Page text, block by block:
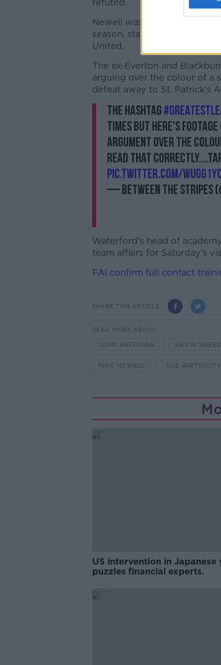
refuted.
Newell was sent to the
season, starting with their
United.
The ex-Everton and
arguing over the colour of a
defeat away to St. Patrick's
The hashtag
times but here's
argument over the
read that
pic.twitter.com/
— Between the Stripes
Waterford's head of
team affairs for Saturday's
FAI confirm full contact
SHARE THIS ARTICLE
READ MORE ABOUT
JOHN SHERIDAN KEVIN
MIKE NEWELL SSE
US intervention in Japanese
puzzles financial experts.